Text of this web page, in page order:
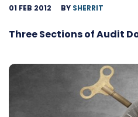
01 FEB 2012 BY SHERRIT
Three Sections of Audit